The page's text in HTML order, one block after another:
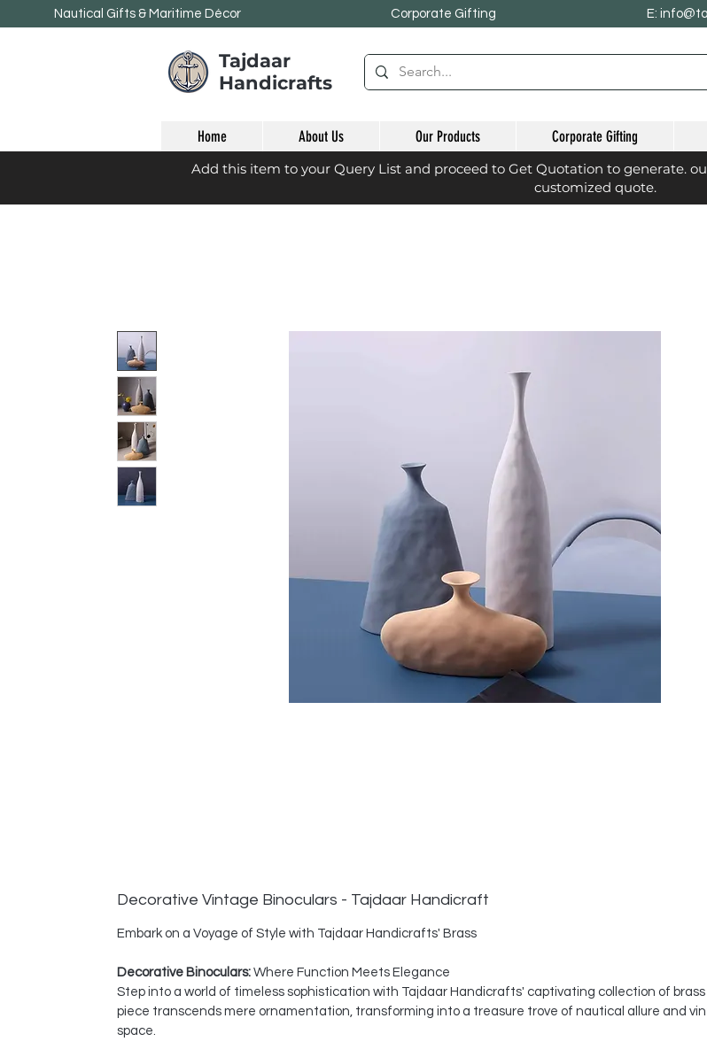
Nautical Gifts & Maritime Décor Corporate Gifting E:
Tajdaar
Handicrafts
Home About Us Our Products Corporate Gifting
Add this item to your Query List and proceed to Get Quotation to generate.
customized quote.
Decorative Vintage Binoculars - Tajdaar Handicraft
Embark on a Voyage of Style with Tajdaar Handicrafts' Brass
Decorative Binoculars: Where Function Meets Elegance
Step into a world of timeless sophistication with Tajdaar Handicrafts' captivating collection of
piece transcends mere ornamentation, transforming into a treasure trove of nautical allure and
space.